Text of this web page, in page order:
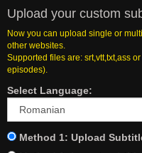
Upload your custom
Now you can upload single or
other websites.
Supported files are: srt,vtt,txt,ass
episodes).
Select Language:
Method 1: Upload